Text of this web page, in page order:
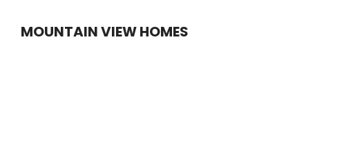
MOUNTAIN VIEW HOMES